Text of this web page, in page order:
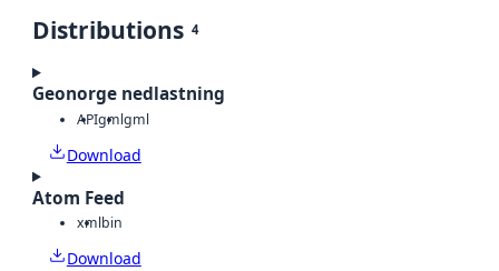
Distributions 4
Geonorge nedlastning
APIgmlgml
Download
Atom Feed
xmlbin
Download